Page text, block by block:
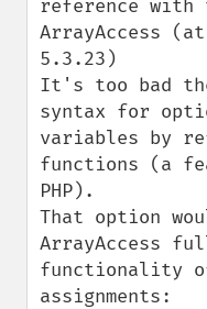
reference with
ArrayAccess
5.3.23)
It's too bad
syntax for
variables by
functions (a
PHP).
That option
ArrayAccess
functionality
assignments: